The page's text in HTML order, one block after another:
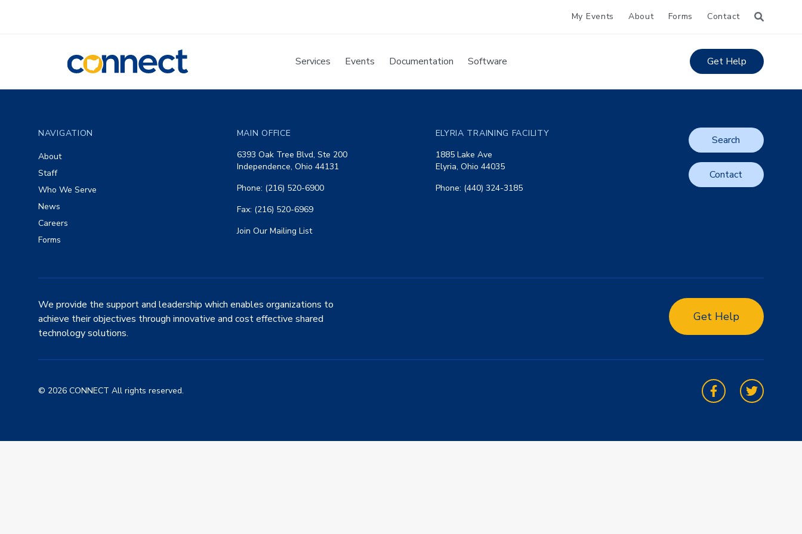
My Events About Forms Contact
CONNECT Services Events Documentation Software Get Help
NAVIGATION
About
Staff
Who We Serve
News
Careers
Forms
MAIN OFFICE
6393 Oak Tree Blvd, Ste 200
Independence, Ohio 44131
Phone: (216) 520-6900
Fax: (216) 520-6969
Join Our Mailing List
ELYRIA TRAINING FACILITY
1885 Lake Ave
Elyria, Ohio 44035
Phone: (440) 324-3185
Search
Contact
We provide the support and leadership which enables organizations to
achieve their objectives through innovative and cost effective shared
technology solutions.
Get Help
FacebookTwitter
© 2026 CONNECT All rights reserved.